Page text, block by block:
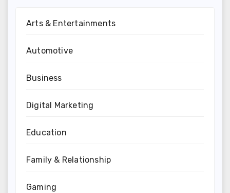
Arts & Entertainments
Automotive
Business
Digital Marketing
Education
Family & Relationship
Gaming